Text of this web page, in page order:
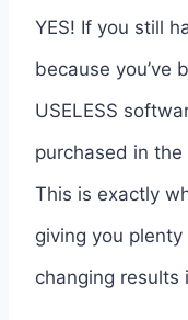
YES! If you still
because you’ve
USELESS
purchased in the
This is exactly
giving you
changing results